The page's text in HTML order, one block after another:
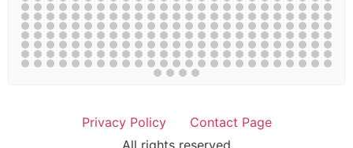
Privacy Policy
Contact Page